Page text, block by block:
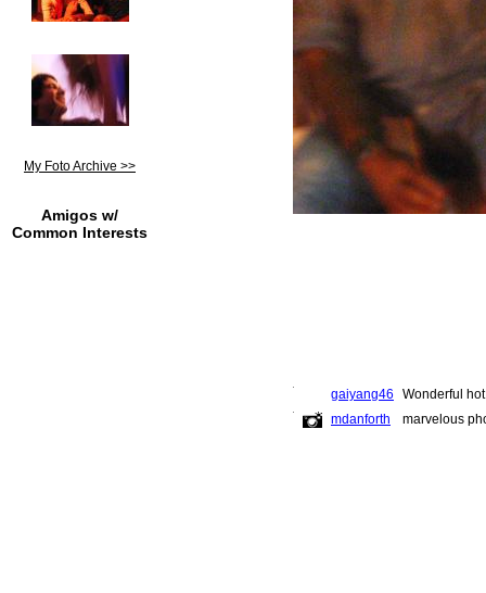
My Foto Archive >>
Amigos w/
Common Interests